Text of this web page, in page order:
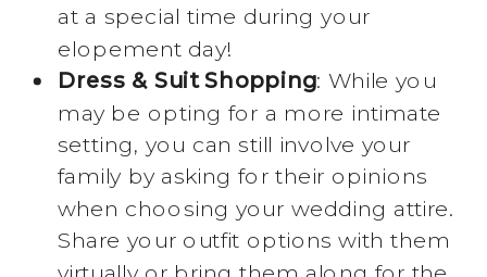
at a special time during your
elopement day!
Dress & Suit Shopping: While you
may be opting for a more intimate
setting, you can still involve your
family by asking for their opinions
when choosing your wedding attire.
Share your outfit options with them